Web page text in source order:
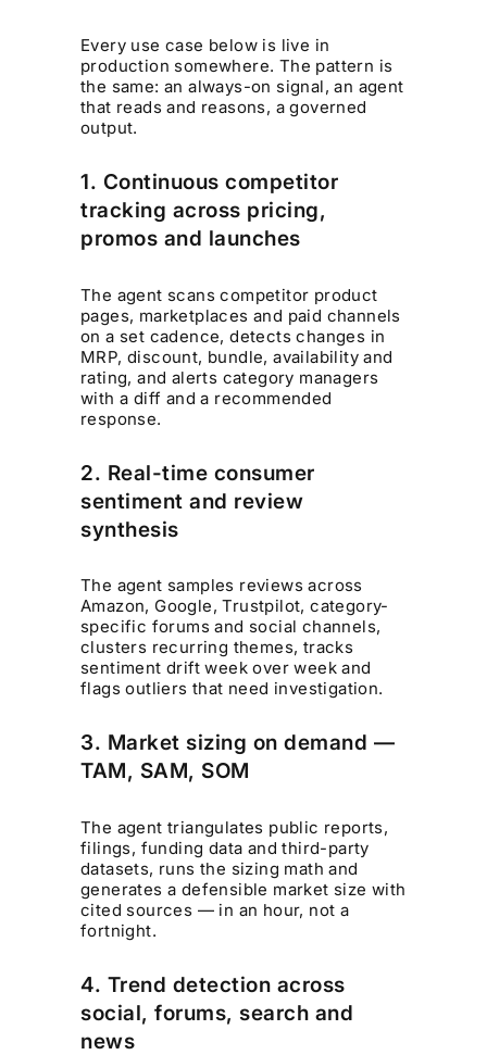
Every use case below is live in
production somewhere. The pattern is
the same: an always-on signal, an agent
that reads and reasons, a governed
output.
1. Continuous competitor
tracking across pricing,
promos and launches
The agent scans competitor product
pages, marketplaces and paid channels
on a set cadence, detects changes in
MRP, discount, bundle, availability and
rating, and alerts category managers
with a diff and a recommended
response.
2. Real-time consumer
sentiment and review
synthesis
The agent samples reviews across
Amazon, Google, Trustpilot, category-
specific forums and social channels,
clusters recurring themes, tracks
sentiment drift week over week and
flags outliers that need investigation.
3. Market sizing on demand —
TAM, SAM, SOM
The agent triangulates public reports,
filings, funding data and third-party
datasets, runs the sizing math and
generates a defensible market size with
cited sources — in an hour, not a
fortnight.
4. Trend detection across
social, forums, search and
news